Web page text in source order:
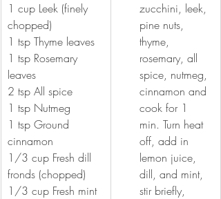
1 cup Leek (finely
chopped)
1 tsp Thyme leaves
1 tsp Rosemary
leaves
2 tsp All spice
1 tsp Nutmeg
1 tsp Ground
cinnamon
1/3 cup Fresh dill
fronds (chopped)
1/3 cup Fresh mint
zucchini, leek,
pine nuts,
thyme,
rosemary, all
spice, nutmeg,
cinnamon and
cook for 1
min. Turn heat
off, add in
lemon juice,
dill, and mint,
stir briefly,